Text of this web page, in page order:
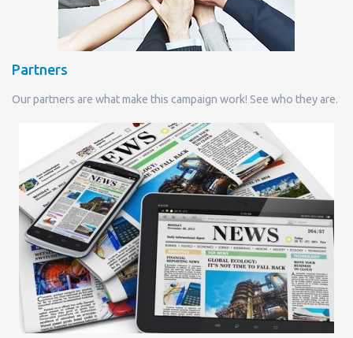
Partners
Our partners are what make this campaign work! See who they are.